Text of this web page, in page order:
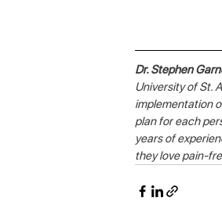
Dr. Stephen
University of St.
implementation
plan for each
years of
they love pain-